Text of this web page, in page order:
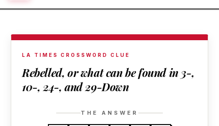
LA TIMES CROSSWORD CLUE
Rebelled, or what can be found in 3-,
10-, 24-, and 29-Down
THE ANSWER